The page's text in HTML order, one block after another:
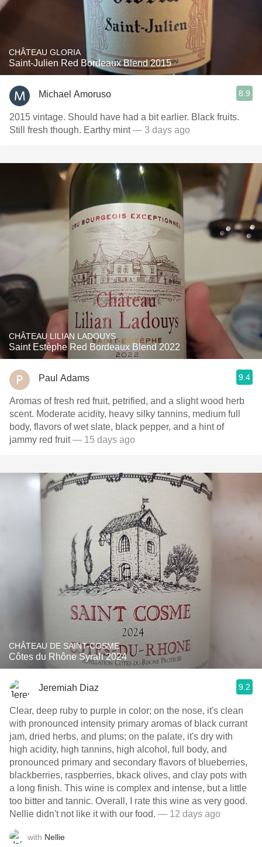
CHÂTEAU GLORIA
Saint-Julien Red Bordeaux Blend 2015
Michael Amoruso 8.9
2015 vintage. Should have had a bit earlier. Black fruits.
Still fresh though. Earthy mint— 3 days ago
CHÂTEAU LILIAN LADOUYS
Saint Estèphe Red Bordeaux Blend 2022
Paul Adams 9.4
Aromas of fresh red fruit, petrified, and a slight wood herb
scent. Moderate acidity, heavy silky tannins, medium full
body, flavors of wet slate, black pepper, and a hint of
jammy red fruit— 15 days ago
CHÂTEAU DE SAINT-COSME
Côtes du Rhône Syrah 2024
Jeremiah Diaz 9.2
Clear, deep ruby to purple in color; on the nose, it's clean
with pronounced intensity primary aromas of black currant
jam, dried herbs, and plums; on the palate, it's dry with
high acidity, high tannins, high alcohol, full body, and
pronounced primary and secondary flavors of blueberries,
blackberries, raspberries, bkack olives, and clay pots with
a long finish. This wine is complex and intense, but a little
too bitter and tannic. Overall, I rate this wine as very good.
Nellie didn't not like it with our food. — 12 days ago
with Nellie